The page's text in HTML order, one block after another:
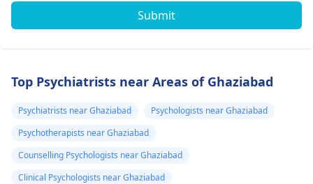
Submit
Top Psychiatrists near Areas of Ghaziabad
Psychiatrists near Ghaziabad
Psychologists near Ghaziabad
Psychotherapists near Ghaziabad
Counselling Psychologists near Ghaziabad
Clinical Psychologists near Ghaziabad